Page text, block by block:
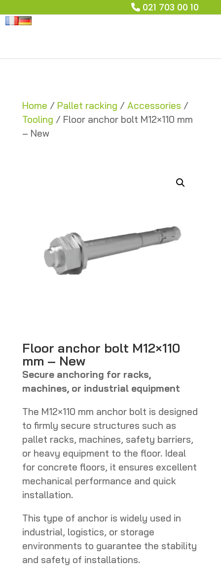
021 703 00 10
Home / Pallet racking / Accessories /
Tooling / Floor anchor bolt M12×110 mm
– New
Floor anchor bolt M12×110
mm – New
Secure anchoring for racks,
machines, or industrial equipment
The M12×110 mm anchor bolt is designed
to firmly secure structures such as
pallet racks, machines, safety barriers,
or heavy equipment to the floor. Ideal
for concrete floors, it ensures excellent
mechanical performance and quick
installation.
This type of anchor is widely used in
industrial, logistics, or storage
environments to guarantee the stability
and safety of installations.